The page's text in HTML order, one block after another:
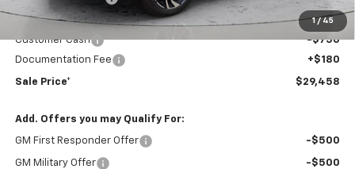
1 / 45
Sale Price*
$30,028
Customer Cash
-$750
Documentation Fee
+$180
Sale Price* $29,458
Add. Offers you may Qualify For:
GM First Responder Offer -$500
GM Military Offer
-$500